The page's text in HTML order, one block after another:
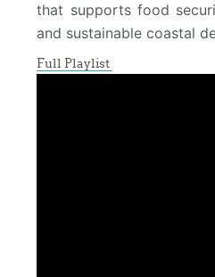
that supports food
and sustainable coastal
Full Playlist